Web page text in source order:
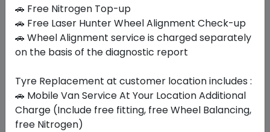
M+S N5000 PLUS
215/60 R16 95 H
Set of 4 :ê1110.92
Year
🚗 Free Nitrogen Top-up
🚗 Free Laser Hunter Wheel Alignment Check-up
🚗 Wheel Alignment service is charged separately
on the basis of the diagnostic report
Tyre Replacement at customer location includes :
🚗 Mobile Van Service At Your Location Additional
Charge (Include free fitting, free Wheel Balancing,
free Nitrogen)